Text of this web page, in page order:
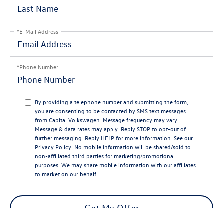
*E-Mail Address
*Phone Number
By providing a telephone number and submitting the form,
you are consenting to be contacted by SMS text messages
from Capital Volkswagen. Message frequency may vary.
Message & data rates may apply. Reply STOP to opt-out of
further messaging. Reply HELP for more information. See our
Privacy Policy . No mobile information will be shared/sold to
non-affiliated third parties for marketing/promotional
purposes. We may share mobile information with our affiliates
to market on our behalf.